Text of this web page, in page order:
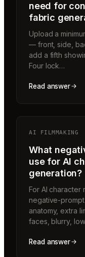
need for
fabric
Upload a
— front, side,
add a fifth
Four lock…
Read answer
AI FILMMAKING
What
use for AI
generation?
For AI character
negative-
anatomy, extra
faces, blurry,
Read answer